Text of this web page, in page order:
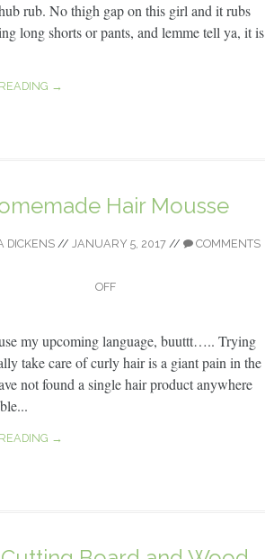
rub. No thigh gap on this girl and it rubs
long shorts or pants, and lemme tell ya, it is
→
Hair Mousse
DICKENS// JANUARY 5, 2017 // COMMENTS
OFF
my upcoming language, buuttt….. Trying
take care of curly hair is a giant pain in the
not found a single hair product anywhere
→